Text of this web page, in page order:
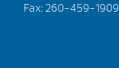
Fax: 260-459-1909